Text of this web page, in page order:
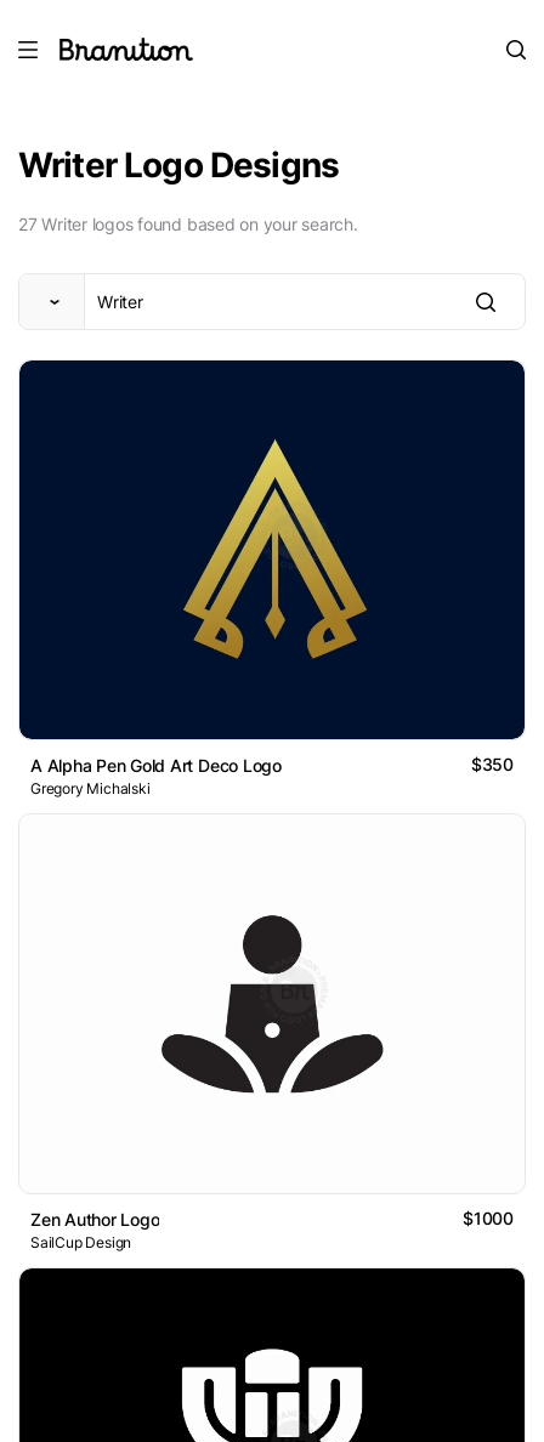
Writer Logo Designs
27 Writer logos found based on your search.
A Alpha Pen Gold Art Deco Logo $350
Gregory Michalski
Zen Author Logo $1000
SailCup Design